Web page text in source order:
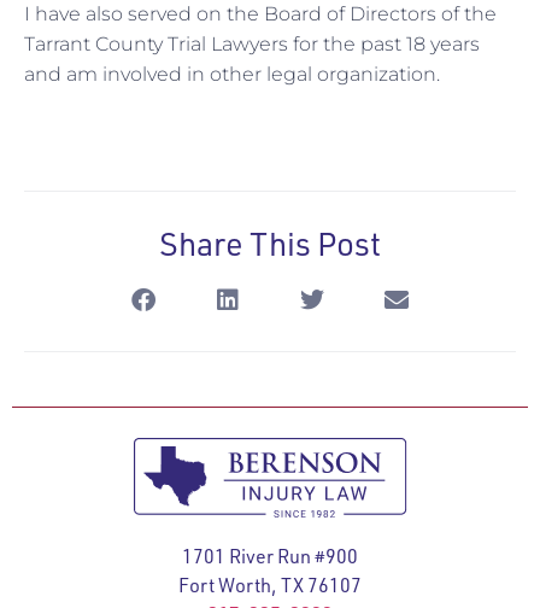
I have also served on the Board of Directors of the
Tarrant County Trial Lawyers for the past 18 years
and am involved in other legal organization.
Share This Post
1701 River Run #900
Fort Worth, TX 76107